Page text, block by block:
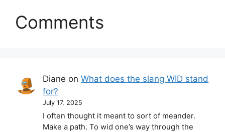
Comments
Diane onWhat does the slang WID stand
for?
July 17, 2025
I often thought it meant to sort of meander.
Make a path. To wid one’s way through the